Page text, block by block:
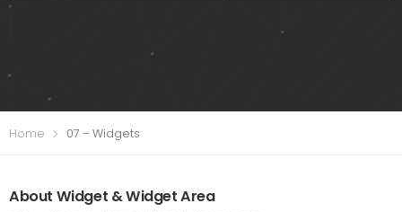
Home 07 – Widgets
About Widget & Widget Area